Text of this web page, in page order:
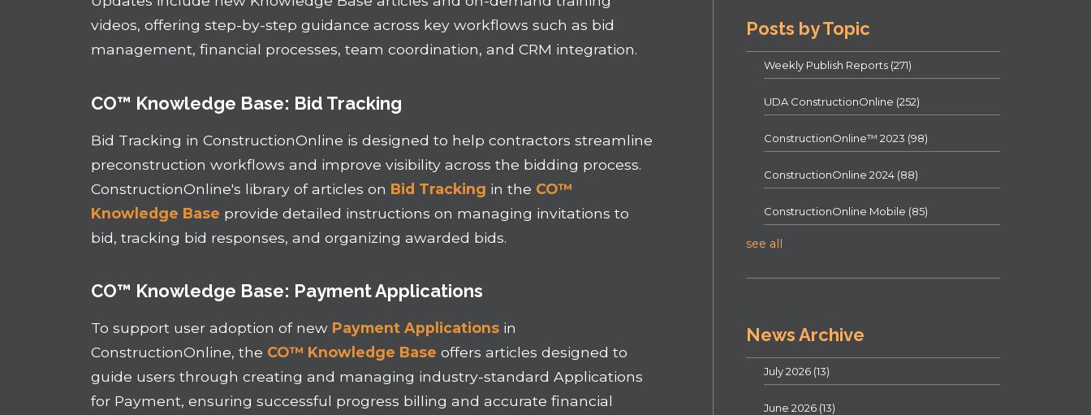
videos, offering step-by-step guidance across key workflows such as bid
management, financial processes, team coordination, and CRM integration.
CO™ Knowledge Base: Bid Tracking
Bid Tracking in ConstructionOnline is designed to help contractors streamline
preconstruction workflows and improve visibility across the bidding process.
ConstructionOnline's library of articles on Bid Tracking in the CO™
Knowledge Base provide detailed instructions on managing invitations to
bid, tracking bid responses, and organizing awarded bids.
CO™ Knowledge Base: Payment Applications
To support user adoption of new Payment Applications in
ConstructionOnline, the CO™ Knowledge Baseoffers articles designed to
guide users through creating and managing industry-standard Applications
for Payment, ensuring successful progress billing and accurate financial
Posts by Topic
Weekly Publish Reports (271)
UDA ConstructionOnline (252)
ConstructionOnline™ 2023 (98)
ConstructionOnline 2024 (88)
ConstructionOnline Mobile (85)
see all
News Archive
July 2026 (13)
June 2026 (13)